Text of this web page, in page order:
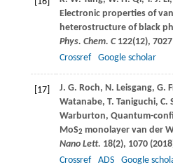
Electronic properties of
heterostructure of black
Phys. Chem. C122(12),
Crossref
Google scholar
[17] J. G. Roch, N. Leisgang, G.
Watanabe, T. Taniguchi, C.
Warburton, Quantum-
MoS2 monolayer van der
Nano Lett. 18(2), 1070 (2018
Crossref
ADS Google